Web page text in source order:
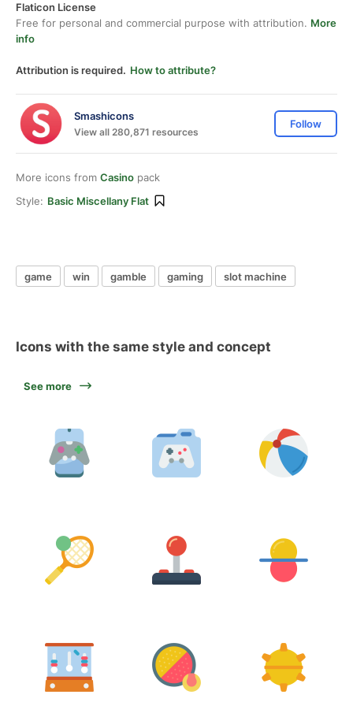
Flaticon License
Free for personal and commercial purpose with attribution. More
info
Attribution is required. How to attribute?
Smashicons
View all 280,871 resources
Follow
More icons from Casino pack
Style: Basic Miscellany Flat
game win gamble gaming slot machine
Icons with the same style and concept
See more